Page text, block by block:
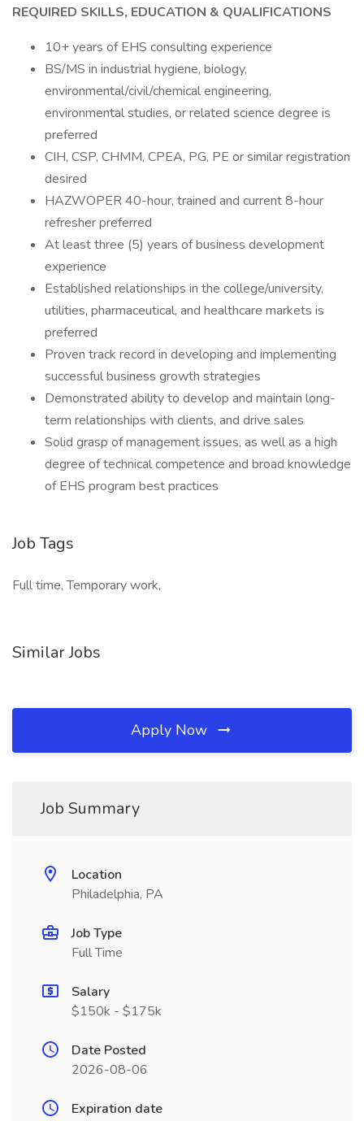
REQUIRED SKILLS, EDUCATION & QUALIFICATIONS
10+ years of EHS consulting experience
BS/MS in industrial hygiene, biology,
environmental/civil/chemical engineering,
environmental studies, or related science degree is
preferred
CIH, CSP, CHMM, CPEA, PG, PE or similar registration
desired
HAZWOPER 40-hour, trained and current 8-hour
refresher preferred
At least three (5) years of business development
experience
Established relationships in the college/university,
utilities, pharmaceutical, and healthcare markets is
preferred
Proven track record in developing and implementing
successful business growth strategies
Demonstrated ability to develop and maintain long-
term relationships with clients, and drive sales
Solid grasp of management issues, as well as a high
degree of technical competence and broad knowledge
of EHS program best practices
Job Tags
Full time, Temporary work,
Similar Jobs
Apply Now
Job Summary
Location
Philadelphia, PA
Job Type
Full Time
Salary
$150k - $175k
Date Posted
2026-08-06
Expiration date